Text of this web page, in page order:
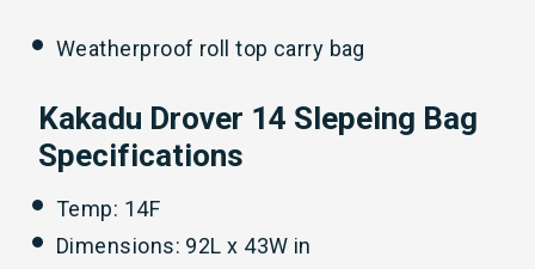
Weatherproof roll top carry bag
Kakadu Drover 14 Slepeing Bag
Specifications
Temp: 14F
Dimensions: 92L x 43W in